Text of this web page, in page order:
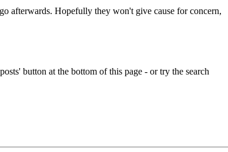
afterwards. Hopefully they won't give cause for concern,
button at the bottom of this page - or try the search